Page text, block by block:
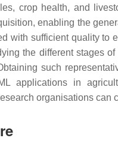
crop health, and
enabling the
with sufficient quality to
the different stages
such
applications in
organisations can